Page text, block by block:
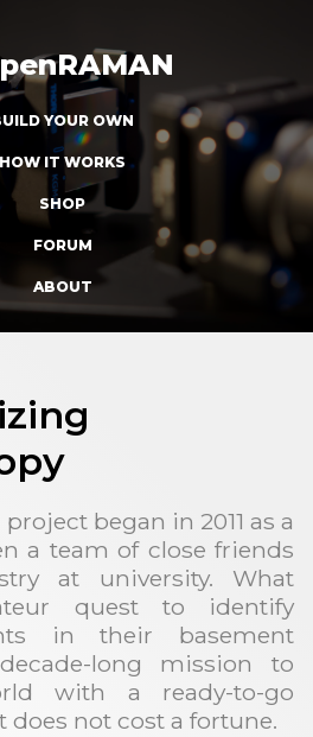
YOUR OWN
HOW IT WORKS
SHOP
FORUM
ABOUT
began in 2011 as a
a team of close friends
at university. What
quest to identify
in their basement
long mission to
with a ready-to-go
does not cost a fortune.